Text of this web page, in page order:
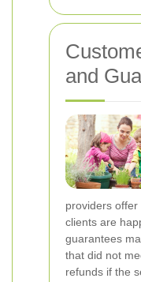
and
providers
clients are
guarantees
that did not
refunds if the